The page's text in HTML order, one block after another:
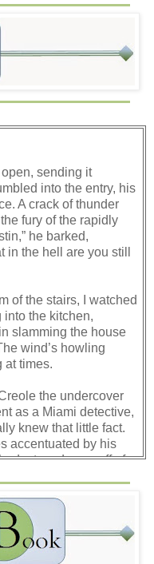
sending it
into the entry, his
A crack of thunder
fury of the rapidly
he barked,
in the hell are you still
of the stairs, I watched
into the kitchen,
slamming the house
wind’s howling
at times.
the undercover
as a Miami detective,
knew that little fact.
accentuated by his
a two-day scruff of
the garden
and listened until
eye of the storm